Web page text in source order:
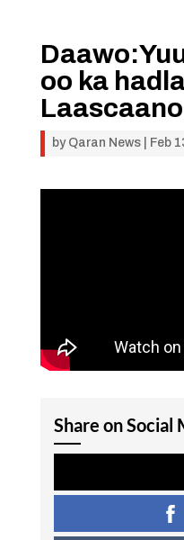
oo ka
by Qaran News| Feb
Share on Social